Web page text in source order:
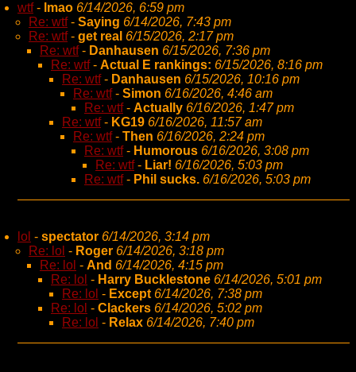
wtf- lmao 6/14/2026, 6:59 pm
Re: wtf- Saying 6/14/2026, 7:43 pm
Re: wtf- get real 6/15/2026, 2:17 pm
Re: wtf- Danhausen 6/15/2026, 7:36 pm
Re: wtf- Actual E rankings: 6/15/2026, 8:16 pm
Re: wtf- Danhausen 6/15/2026, 10:16 pm
Re: wtf- Simon 6/16/2026, 4:46 am
Re: wtf- Actually 6/16/2026, 1:47 pm
Re: wtf- KG19 6/16/2026, 11:57 am
Re: wtf- Then 6/16/2026, 2:24 pm
Re: wtf- Humorous 6/16/2026, 3:08 pm
Re: wtf- Liar! 6/16/2026, 5:03 pm
Re: wtf- Phil sucks. 6/16/2026, 5:03 pm
lol - spectator 6/14/2026, 3:14 pm
Re: lol - Roger 6/14/2026, 3:18 pm
Re: lol - And 6/14/2026, 4:15 pm
Re: lol - Harry Bucklestone 6/14/2026, 5:01 pm
Re: lol - Except 6/14/2026, 7:38 pm
Re: lol - Clackers 6/14/2026, 5:02 pm
Re: lol - Relax 6/14/2026, 7:40 pm